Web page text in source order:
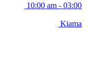
10:00 am - 03:00
Kiama